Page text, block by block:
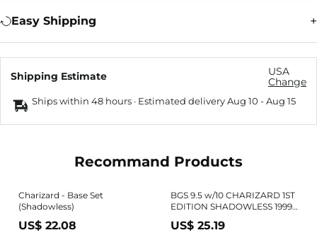
Easy Shipping
Shipping Estimate
USA
Change
Ships within 48 hours · Estimated deliveryAug 10 -Aug 15
Recommand Products
Charizard - Base Set
(Shadowless)
US$ 22.08
BGS 9.5 w/10 CHARIZARD 1ST
EDITION SHADOWLESS 1999
POKEMON BASE #4 HOLO
GEM MINT
US$ 25.19